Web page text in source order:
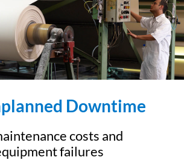
Downtime
costs and
failures